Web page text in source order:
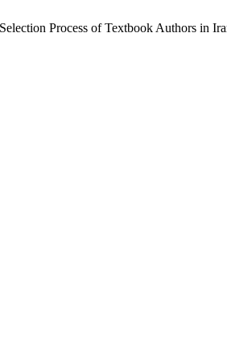
Process of Textbook Authors in